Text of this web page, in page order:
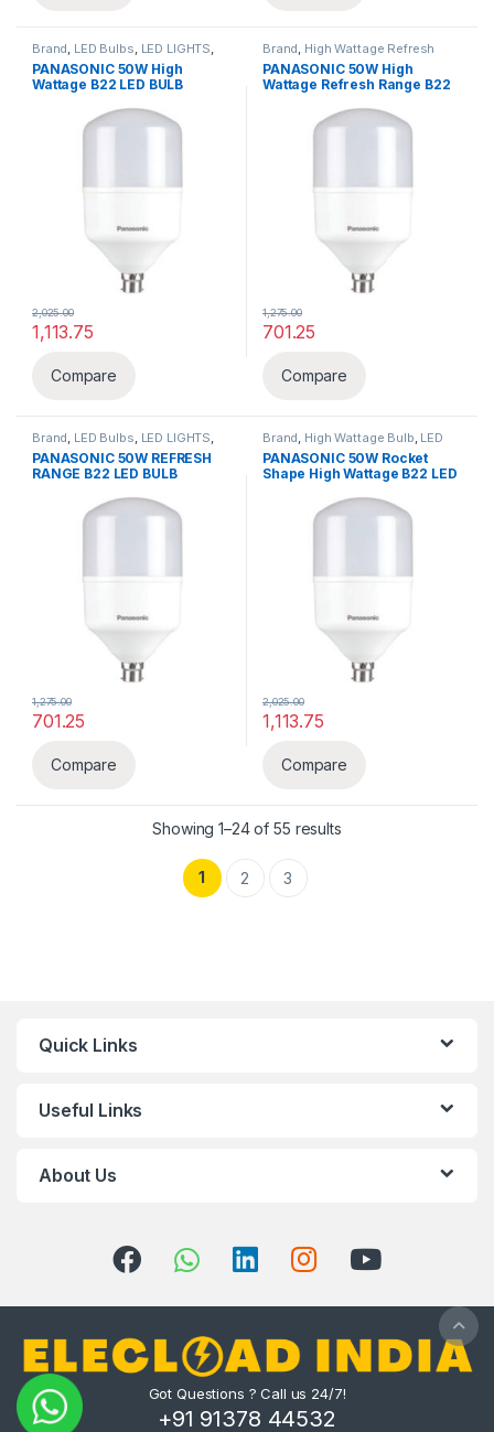
Brand, LED Bulbs, LED LIGHTS,
Lighting & luminaries,Panasonic
PANASONIC 50W High
Wattage B22 LED BULB
1,113.75
2,025.00
Compare
Brand, High Wattage Refresh
Range , LED LIGHTS,Lighting &
luminaries,Panasonic
PANASONIC 50W High
Wattage Refresh Range B22
701.25
1,275.00
Compare
Brand, LED Bulbs, LED LIGHTS,
Lighting & luminaries,Panasonic
PANASONIC 50W REFRESH
RANGE B22 LED BULB
701.25
1,275.00
This product has multiple variants. The options may be chosen
Compare
Brand, High Wattage Bulb, LED
Bulbs,LED LIGHTS, Lighting &
luminaries,Panasonic
PANASONIC 50W Rocket
Shape High Wattage B22 LED
1,113.75
2,025.00
Compare
Showing 1–24 of 55 results
1 2 3
Quick Links
Useful Links
About Us
Got Questions ? Call us 24/7!
+91 91378 44532